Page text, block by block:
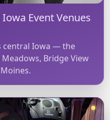
Event Venues
central Iowa — the
Bridge View